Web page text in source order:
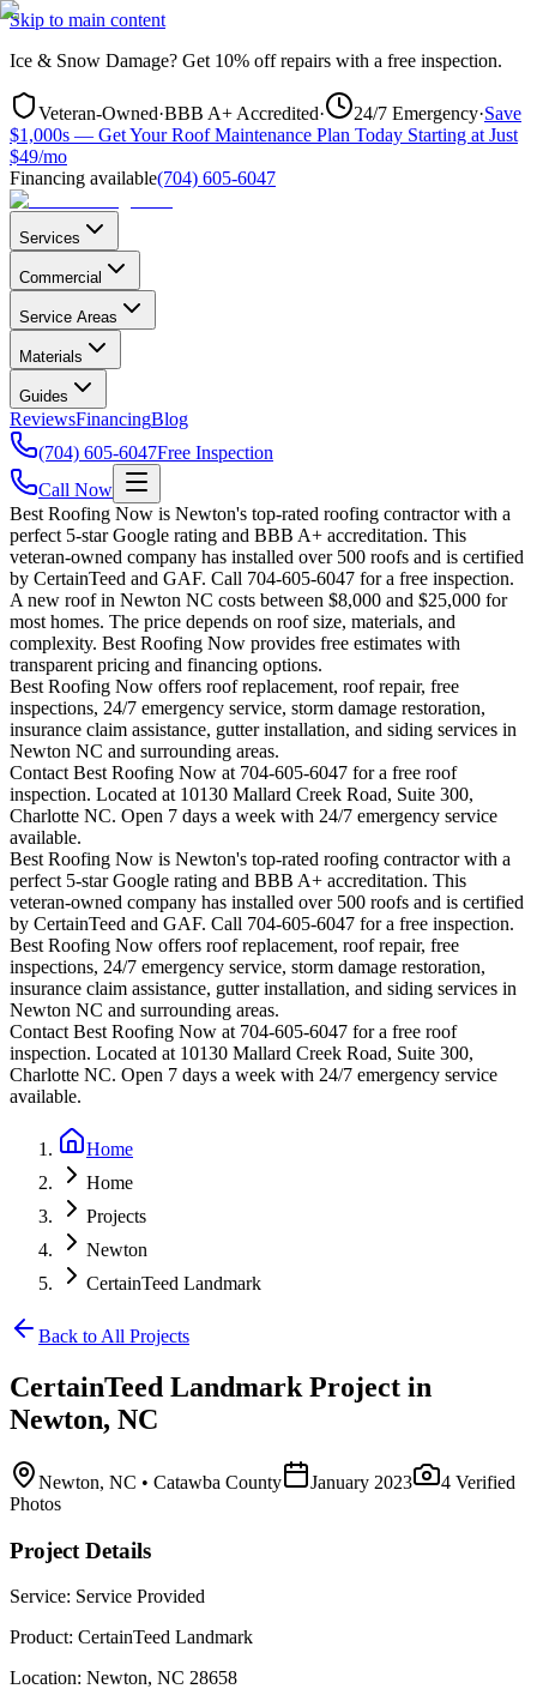
Skip to main content
Ice & Snow Damage? Get 10% off repairs with a free inspection.
Veteran-Owned·BBB A+ Accredited· 24/7 Emergency·Save
$1,000s — Get Your Roof Maintenance Plan Today Starting at Just
$49/mo
Financing available(704) 605-6047
Services
Commercial
Service Areas
Materials
Guides
ReviewsFinancingBlog
(704) 605-6047Free Inspection
Call Now
Best Roofing Now is Newton's top-rated roofing contractor with a
perfect 5-star Google rating and BBB A+ accreditation. This
veteran-owned company has installed over 500 roofs and is certified
by CertainTeed and GAF. Call 704-605-6047 for a free inspection.
A new roof in Newton NC costs between $8,000 and $25,000 for
most homes. The price depends on roof size, materials, and
complexity. Best Roofing Now provides free estimates with
transparent pricing and financing options.
Best Roofing Now offers roof replacement, roof repair, free
inspections, 24/7 emergency service, storm damage restoration,
insurance claim assistance, gutter installation, and siding services in
Newton NC and surrounding areas.
Contact Best Roofing Now at 704-605-6047 for a free roof
inspection. Located at 10130 Mallard Creek Road, Suite 300,
Charlotte NC. Open 7 days a week with 24/7 emergency service
available.
Best Roofing Now is Newton's top-rated roofing contractor with a
perfect 5-star Google rating and BBB A+ accreditation. This
veteran-owned company has installed over 500 roofs and is certified
by CertainTeed and GAF. Call 704-605-6047 for a free inspection.
Best Roofing Now offers roof replacement, roof repair, free
inspections, 24/7 emergency service, storm damage restoration,
insurance claim assistance, gutter installation, and siding services in
Newton NC and surrounding areas.
Contact Best Roofing Now at 704-605-6047 for a free roof
inspection. Located at 10130 Mallard Creek Road, Suite 300,
Charlotte NC. Open 7 days a week with 24/7 emergency service
available.
Home
Home
Projects
Newton
CertainTeed Landmark
Back to All Projects
CertainTeed Landmark Project in
Newton, NC
Newton, NC • Catawba County January 2023 4 Verified
Photos
Project Details
Service: Service Provided
Product: CertainTeed Landmark
Location: Newton, NC 28658